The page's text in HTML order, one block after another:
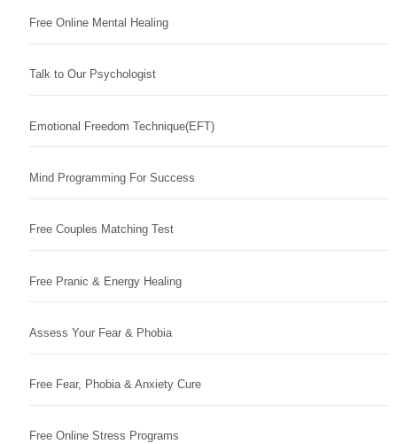
Free Online Mental Healing
Talk to Our Psychologist
Emotional Freedom Technique(EFT)
Mind Programming For Success
Free Couples Matching Test
Free Pranic & Energy Healing
Assess Your Fear & Phobia
Free Fear, Phobia & Anxiety Cure
Free Online Stress Programs